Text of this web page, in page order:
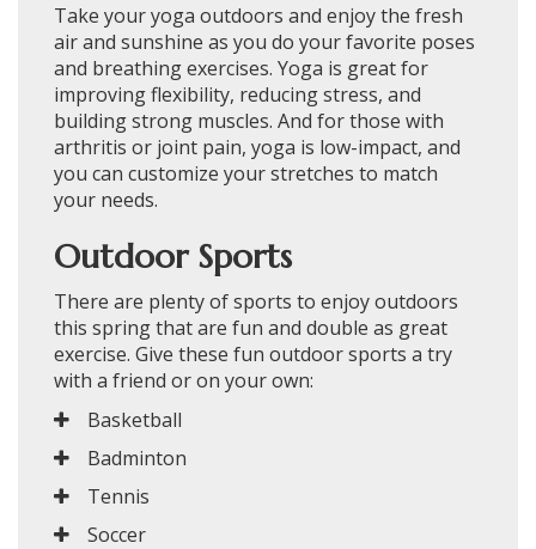
Take your yoga outdoors and enjoy the fresh
air and sunshine as you do your favorite poses
and breathing exercises. Yoga is great for
improving flexibility, reducing stress, and
building strong muscles. And for those with
arthritis or joint pain, yoga is low-impact, and
you can customize your stretches to match
your needs.
Outdoor Sports
There are plenty of sports to enjoy outdoors
this spring that are fun and double as great
exercise. Give these fun outdoor sports a try
with a friend or on your own:
Basketball
Badminton
Tennis
Soccer